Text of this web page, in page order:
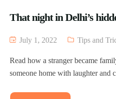
That night in Delhi’s
July 1, 2022 Tips and
Read how a stranger became
someone home with laughter and